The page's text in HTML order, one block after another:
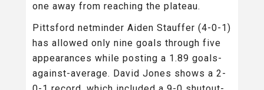
one away from reaching the plateau.
Pittsford netminder Aiden Stauffer (4-0-1)
has allowed only nine goals through five
appearances while posting a 1.89 goals-
against-average. David Jones shows a 2-